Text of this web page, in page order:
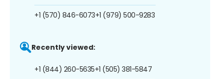
+1 (570) 846-6073+1 (979) 500-9283
Recently viewed:
+1 (844) 260-5635+1 (505) 381-5847